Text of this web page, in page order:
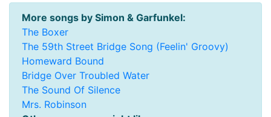
More songs by Simon & Garfunkel:
The Boxer
The 59th Street Bridge Song (Feelin' Groovy)
Homeward Bound
Bridge Over Troubled Water
The Sound Of Silence
Mrs. Robinson